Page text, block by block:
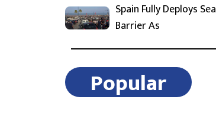
Spain Fully Deploys Sea
Barrier As
Popular